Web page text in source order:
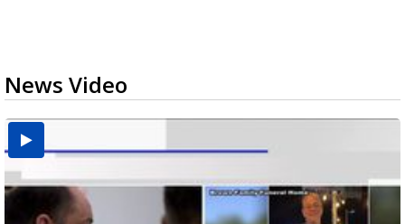
News Video